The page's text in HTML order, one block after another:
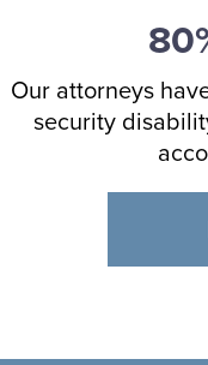
Our attorneys
security